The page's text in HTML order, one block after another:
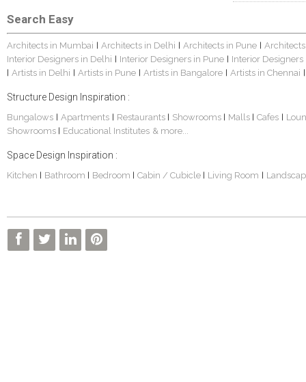
Search Easy
Architects in Mumbai Architects in Delhi Architects in Pune
Interior Designers in Delhi
Interior Designers in Pune Interior
Artists in Delhi Artists in Pune Artists in Bangalore Artists in Chennai
Structure Design Inspiration :
Bungalows Apartments Restaurants Showrooms Malls Cafes
Showrooms
Educational Institutes & more...
Space Design Inspiration :
Kitchen Bathroom Bedroom Cabin / Cubicle Living Room